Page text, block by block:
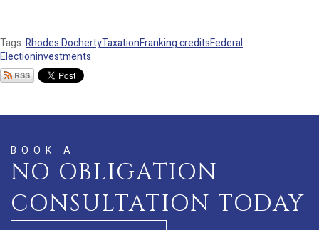
Tags:Rhodes DochertyTaxationFranking creditsFederal
Electioninvestments
BOOK A
NO OBLIGATION
CONSULTATION TODAY